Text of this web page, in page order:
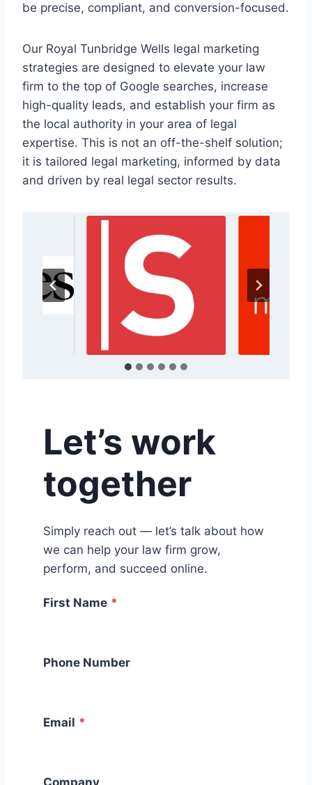
be precise, compliant, and conversion-focused.
Our Royal Tunbridge Wells legal marketing
strategies are designed to elevate your law
firm to the top of Google searches, increase
high-quality leads, and establish your firm as
the local authority in your area of legal
expertise. This is not an off-the-shelf solution;
it is tailored legal marketing, informed by data
and driven by real legal sector results.
Let’s work
together
Simply reach out — let’s talk about how
we can help your law firm grow,
perform, and succeed online.
First Name *
Phone Number
Email *